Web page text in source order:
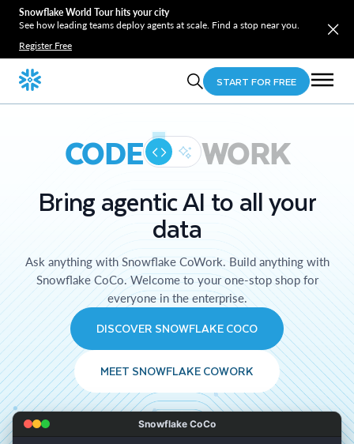
Snowflake World Tour hits your city
See how leading teams deploy agents at scale. Find a stop near you.
Register Free
START FOR FREE
CODE WORK
Bring agentic AI to all your
data
Ask anything with Snowflake CoWork. Build anything with
Snowflake CoCo. Welcome to your one-stop shop for
everyone in the enterprise.
DISCOVER SNOWFLAKE COCO
MEET SNOWFLAKE COWORK
Snowflake CoCo